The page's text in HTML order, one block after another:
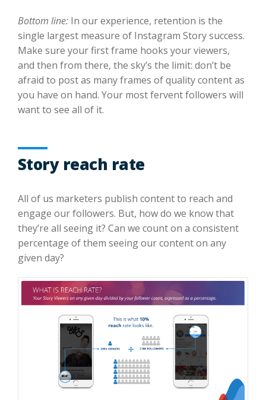
Bottom line: In our experience, retention is the
single largest measure of Instagram Story success.
Make sure your first frame hooks your viewers,
and then from there, the sky’s the limit: don’t be
afraid to post as many frames of quality content as
you have on hand. Your most fervent followers will
want to see all of it.
Story reach rate
All of us marketers publish content to reach and
engage our followers. But, how do we know that
they’re all seeing it? Can we count on a consistent
percentage of them seeing our content on any
given day?